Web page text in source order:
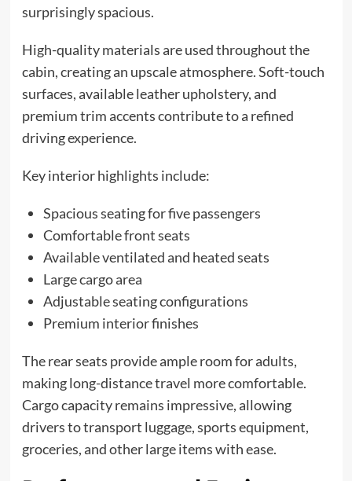
surprisingly spacious.
High-quality materials are used throughout the
cabin, creating an upscale atmosphere. Soft-touch
surfaces, available leather upholstery, and
premium trim accents contribute to a refined
driving experience.
Key interior highlights include:
Spacious seating for five passengers
Comfortable front seats
Available ventilated and heated seats
Large cargo area
Adjustable seating configurations
Premium interior finishes
The rear seats provide ample room for adults,
making long-distance travel more comfortable.
Cargo capacity remains impressive, allowing
drivers to transport luggage, sports equipment,
groceries, and other large items with ease.